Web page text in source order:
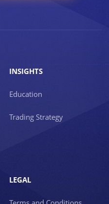
INSIGHTS
Education
Trading Strategy
LEGAL